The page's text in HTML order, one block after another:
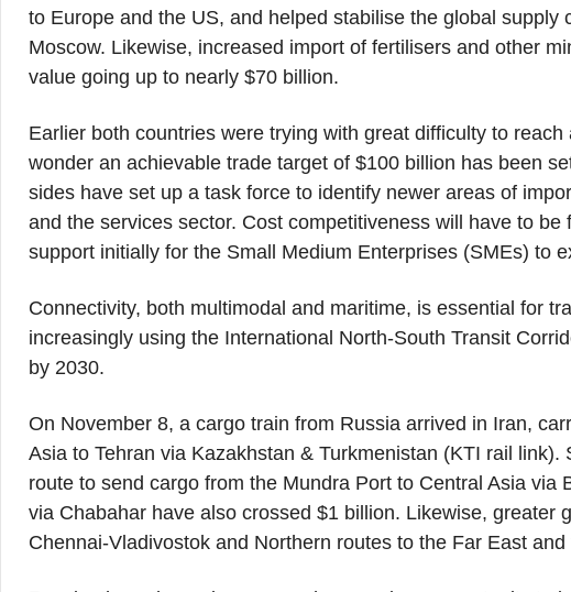
to Europe and the US, and helped stabilise the global
Moscow. Likewise, increased import of fertilisers and other
value going up to nearly $70 billion.
Earlier both countries were trying with great difficulty to
wonder an achievable trade target of $100 billion has been
sides have set up a task force to identify newer areas of
and the services sector. Cost competitiveness will have to
support initially for the Small Medium Enterprises (SMEs) to
Connectivity, both multimodal and maritime, is essential for
increasingly using the International North-South Transit
by 2030.
On November 8, a cargo train from Russia arrived in Iran,
Asia to Tehran via Kazakhstan & Turkmenistan (KTI rail
route to send cargo from the Mundra Port to Central Asia via
via Chabahar have also crossed $1 billion. Likewise, greater
Chennai-Vladivostok and Northern routes to the Far East and